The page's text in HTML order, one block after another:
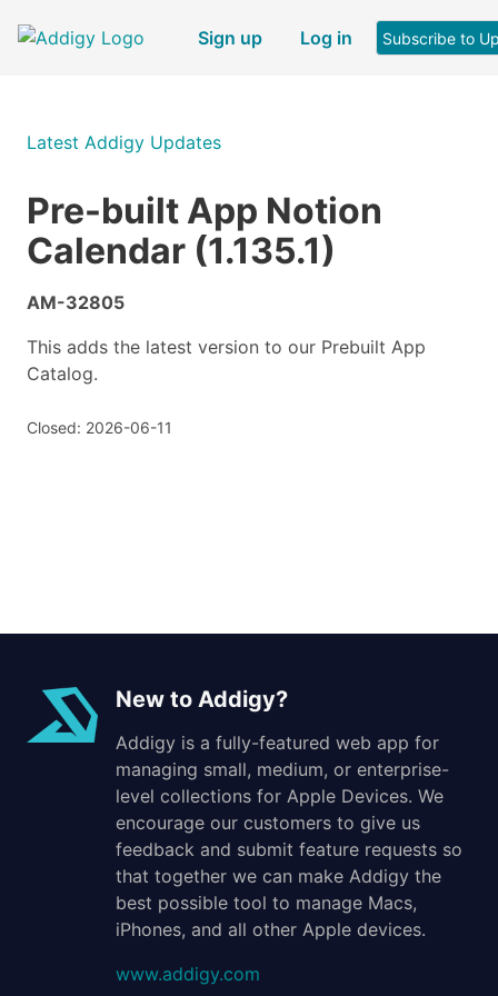
Sign up Log in Subscribe to
Latest Addigy Updates
Pre-built App Notion
Calendar (1.135.1)
AM-32805
This adds the latest version to our Prebuilt App
Catalog.
Closed: 2026-06-11
New to Addigy?
Addigy is a fully-featured web app for
managing small, medium, or enterprise-
level collections for Apple Devices. We
encourage our customers to give us
feedback and submit feature requests so
that together we can make Addigy the
best possible tool to manage Macs,
iPhones, and all other Apple devices.
www.addigy.com